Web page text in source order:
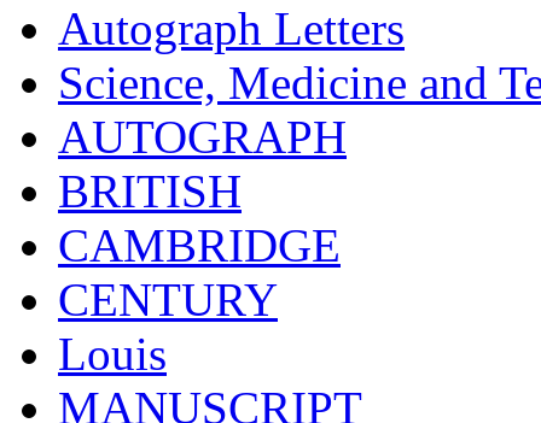
Autograph Letters
Science, Medicine and
AUTOGRAPH
BRITISH
CAMBRIDGE
CENTURY
Louis
MANUSCRIPT